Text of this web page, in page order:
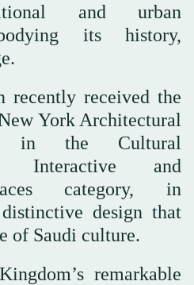
and urban
its history,
recently received the
York Architectural
in the Cultural
Interactive and
category, in
design that
of Saudi culture.
remarkable